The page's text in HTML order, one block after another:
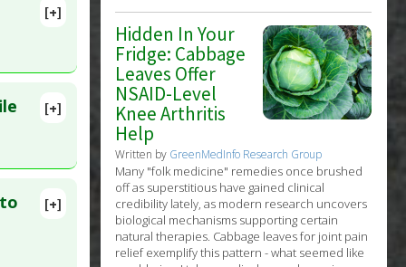
[+]
[+]
[+]
Hidden In Your
Fridge: Cabbage
Leaves Offer
NSAID-Level
Knee Arthritis
Help
Written by GreenMedInfo Research Group
Many "folk medicine" remedies once brushed
off as superstitious have gained clinical
credibility lately, as modern research uncovers
biological mechanisms supporting certain
natural therapies. Cabbage leaves for joint pain
relief exemplify this pattern - what seemed like